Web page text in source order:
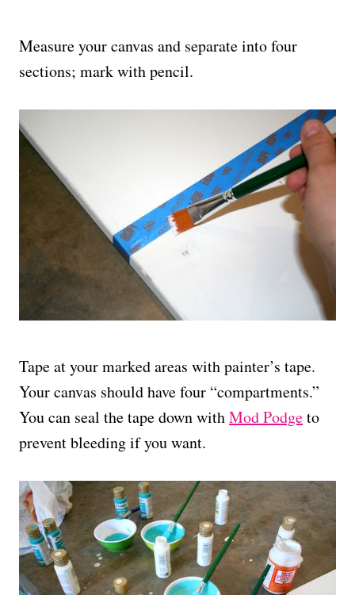
Measure your canvas and separate into four
sections; mark with pencil.
Tape at your marked areas with painter’s tape.
Your canvas should have four “compartments.”
You can seal the tape down withMod Podgeto
prevent bleeding if you want.